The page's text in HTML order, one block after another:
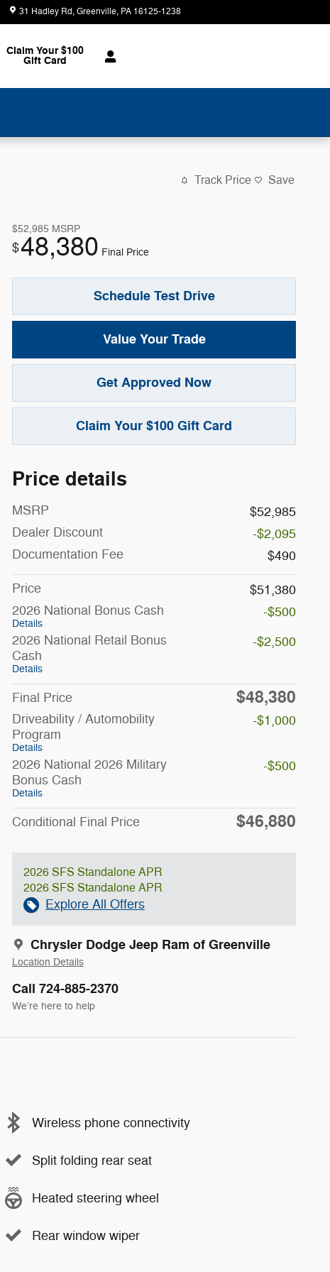
31 Hadley Rd Greenville, PA 16125-1238
Claim Your $100
Gift Card
Track Price Save
$52,985 MSRP
$48,380 Final Price
Schedule Test Drive
Value Your Trade
Get Approved Now
Claim Your $100 Gift Card
Price details
MSRP
$52,985
Dealer Discount
-$2,095
Documentation Fee
$490
Price
$51,380
2026 National Bonus Cash
Details
-$500
2026 National Retail Bonus
Cash
Details
-$2,500
Final Price $48,380
Driveability / Automobility
Program
Details
-$1,000
2026 National 2026 Military
Bonus Cash
Details
-$500
Conditional Final Price $46,880
2026 SFS Standalone APR
2026 SFS Standalone APR
Explore All Offers
Chrysler Dodge Jeep Ram of Greenville
Location Details
Call 724-885-2370
We’re here to help
Wireless phone connectivity
Split folding rear seat
Heated steering wheel
Rear window wiper